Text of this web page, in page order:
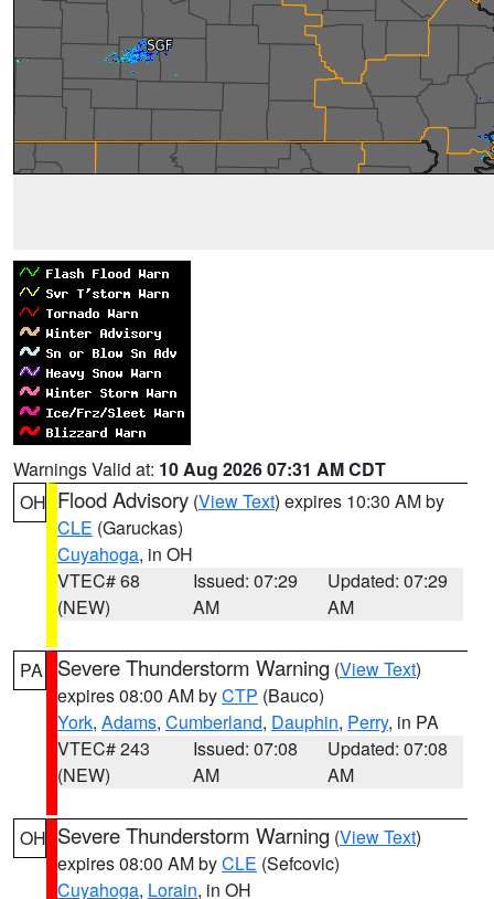
Warnings Valid at: 10 Aug 2026 07:31 AM CDT
OH Flood Advisory (View Text) expires 10:30 AM by
CLE (Garuckas)
Cuyahoga, in OH
VTEC# 68
(NEW)
Issued: 07:29
AM
Updated: 07:29
AM
PA Severe Thunderstorm Warning (View Text)
expires 08:00 AM byCTP (Bauco)
York, Adams, Cumberland, Dauphin, Perry, in PA
VTEC# 243
(NEW)
Issued: 07:08
AM
Updated: 07:08
AM
OH Severe Thunderstorm Warning (View Text)
expires 08:00 AM byCLE (Sefcovic)
Cuyahoga, Lorain, in OH